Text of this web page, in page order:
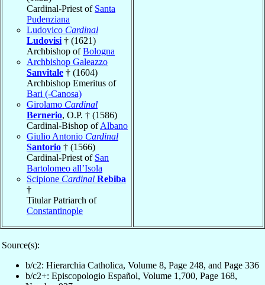
Cardinal-Priest of Santa
Pudenziana
Ludovico Cardinal
Ludovisi † (1621)
Archbishop ofBologna
Archbishop Galeazzo
Sanvitale † (1604)
Archbishop Emeritus of
Bari (-Canosa)
Girolamo Cardinal
Bernerio, O.P. † (1586)
Cardinal-Bishop ofAlbano
Giulio Antonio Cardinal
Santorio † (1566)
Cardinal-Priest of San
Bartolomeo all’Isola
Scipione Cardinal Rebiba
†
Titular Patriarch of
Constantinople
Source(s):
b/c2: Hierarchia Catholica, Volume 8, Page 248, and Page 336
b/c2+: Episcopologio Español, Volume 1,700, Page 168,